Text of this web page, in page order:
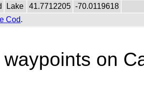
Lake 41.7712205 -70.0119618
Cod.
waypoints on